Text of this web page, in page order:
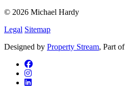
© 2026 Michael Hardy
Legal Sitemap
Designed by Property Stream, Part of